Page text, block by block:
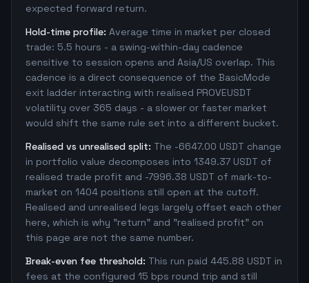
expected forward return.
Hold-time profile: Average time in market per closed
trade: 5.5 hours - a swing-within-day cadence
sensitive to session opens and Asia/US overlap. This
cadence is a direct consequence of the BasicMode
exit ladder interacting with realised PROVEUSDT
volatility over 365 days - a slower or faster market
would shift the same rule set into a different bucket.
Realised vs unrealised split: The -6647.00 USDT change
in portfolio value decomposes into 1349.37 USDT of
realised trade profit and -7996.38 USDT of mark-to-
market on 1404 positions still open at the cutoff.
Realised and unrealised legs largely offset each other
here, which is why "return" and "realised profit" on
this page are not the same number.
Break-even fee threshold: This run paid 445.88 USDT in
fees at the configured 15 bps round trip and still